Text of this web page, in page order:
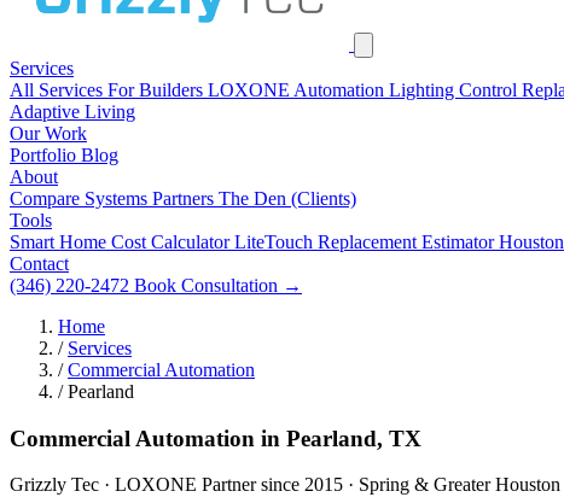
Services
All Services For Builders LOXONE Automation Lighting Control
Adaptive Living
Our Work
Portfolio Blog
About
Compare Systems Partners The Den (Clients)
Tools
Smart Home Cost CalculatorLiteTouch Replacement Estimator
Contact
(346) 220-2472 Book Consultation →
Home
/ Services
/ Commercial Automation
/ Pearland
Commercial Automation in Pearland, TX
Grizzly Tec · LOXONE Partner since 2015 · Spring & Greater Houston